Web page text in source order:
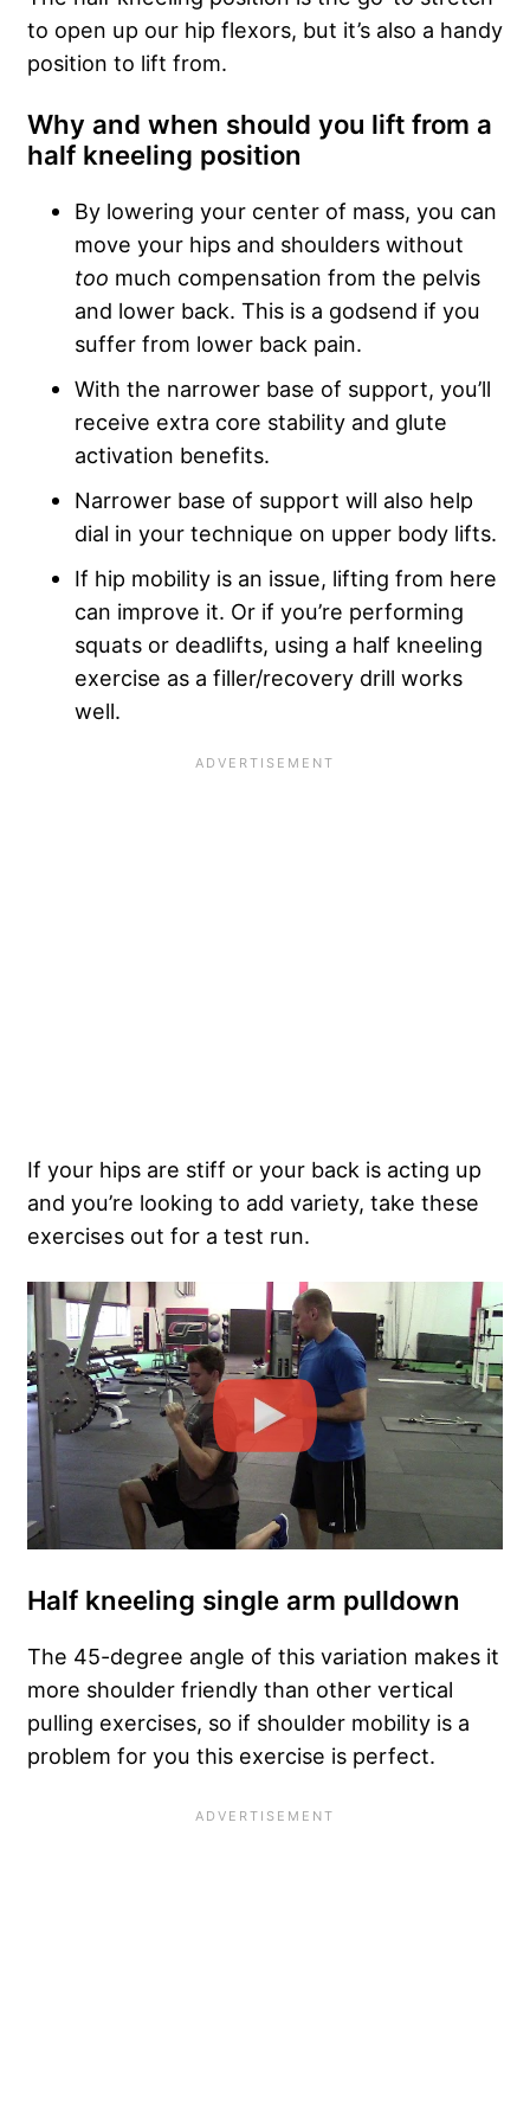
to open up our hip flexors, but it’s also a handy
position to lift from.
Why and when should you lift from a
half kneeling position
By lowering your center of mass, you can
move your hips and shoulders without
too much compensation from the pelvis
and lower back. This is a godsend if you
suffer from lower back pain.
With the narrower base of support, you’ll
receive extra core stability and glute
activation benefits.
Narrower base of support will also help
dial in your technique on upper body lifts.
If hip mobility is an issue, lifting from here
can improve it. Or if you’re performing
squats or deadlifts, using a half kneeling
exercise as a filler/recovery drill works
well.
If your hips are stiff or your back is acting up
and you’re looking to add variety, take these
exercises out for a test run.
Half kneeling single arm pulldown
The 45-degree angle of this variation makes it
more shoulder friendly than other vertical
pulling exercises, so if shoulder mobility is a
problem for you this exercise is perfect.